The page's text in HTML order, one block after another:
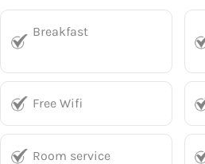
Breakfast
Free Wifi
Room service